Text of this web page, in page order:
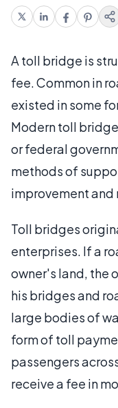
A toll bridge is
fee. Common in
existed in some
Modern toll
or federal
methods of
improvement and
Toll bridges
enterprises. If a
owner's land, the
his bridges and
large bodies of
form of toll
passengers
receive a fee in